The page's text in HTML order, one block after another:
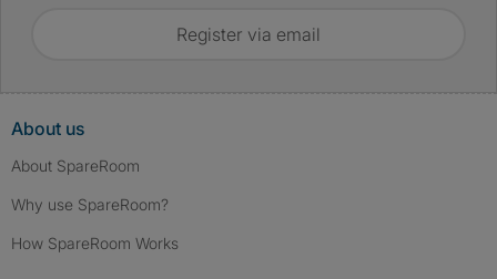
Register via email
About us
About SpareRoom
Why use SpareRoom?
How SpareRoom Works